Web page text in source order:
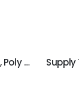
Supply Tubing, 5/16", Poly Yellow; Box of 100ft